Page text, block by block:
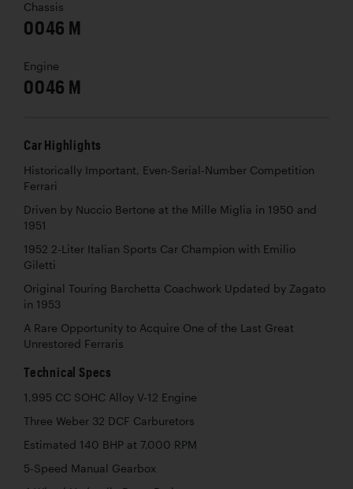
Chassis
0046 M
Engine
0046 M
Car Highlights
Historically Important, Even-Serial-Number Competition
Ferrari
Driven by Nuccio Bertone at the Mille Miglia in 1950 and
1951
1952 2-Liter Italian Sports Car Champion with Emilio
Giletti
Original Touring Barchetta Coachwork Updated by Zagato
in 1953
A Rare Opportunity to Acquire One of the Last Great
Unrestored Ferraris
Technical Specs
1,995 CC SOHC Alloy V-12 Engine
Three Weber 32 DCF Carburetors
Estimated 140 BHP at 7,000 RPM
5-Speed Manual Gearbox